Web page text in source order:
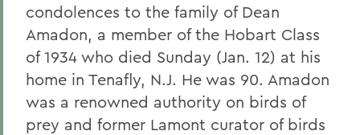
condolences to the family of Dean
Amadon, a member of the Hobart Class
of 1934 who died Sunday (Jan. 12) at his
home in Tenafly, N.J. He was 90. Amadon
was a renowned authority on birds of
prey and former Lamont curator of birds